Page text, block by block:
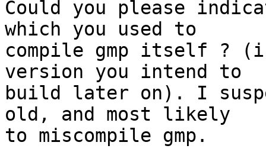
Could you please
which you used to
compile gmp itself ?
version you intend to
build later on). I
old, and most likely
to miscompile gmp.